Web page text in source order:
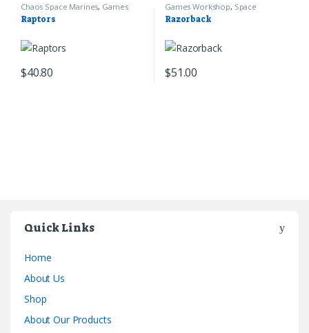
Chaos Space Marines, Games
Workshop
Raptors
$40.80
Games Workshop, Space
Marines Warhammer 40k
Razorback
$51.00
Quick Links
Home
About Us
Shop
About Our Products